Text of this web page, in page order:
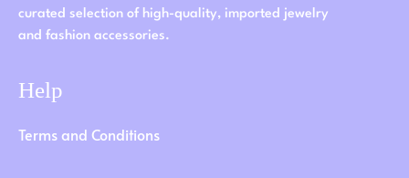
curated selection of high-quality, imported jewelry
and fashion accessories.
Help
Terms and Conditions